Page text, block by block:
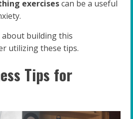
exercisescan be a useful
building this
utilizing these tips.
Tips for